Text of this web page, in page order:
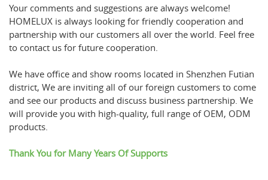
Your comments and suggestions are always welcome!
HOMELUX is always looking for friendly cooperation and
partnership with our customers all over the world. Feel free
to contact us for future cooperation.
We have office and show rooms located in Shenzhen Futian
district, We are inviting all of our foreign customers to come
and see our products and discuss business partnership. We
will provide you with high-quality, full range of OEM, ODM
products.
Thank You for Many Years Of Supports